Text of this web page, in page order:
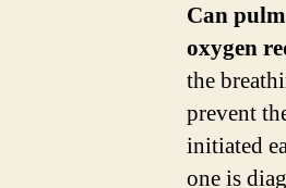
Can
oxygen
the
prevent
initiated
one is